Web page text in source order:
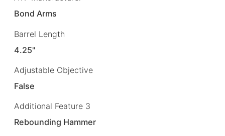
Bond Arms
Barrel Length
4.25"
Adjustable Objective
False
Additional Feature 3
Rebounding Hammer